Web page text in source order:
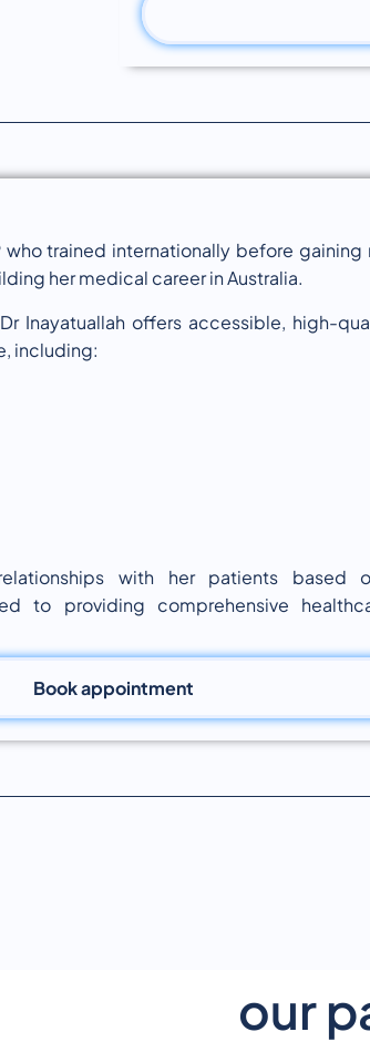
trained internationally before
her medical career in Australia.
Inayatuallah offers accessible, high-
including:
with her patients based
to providing comprehensive
Book appointment
our